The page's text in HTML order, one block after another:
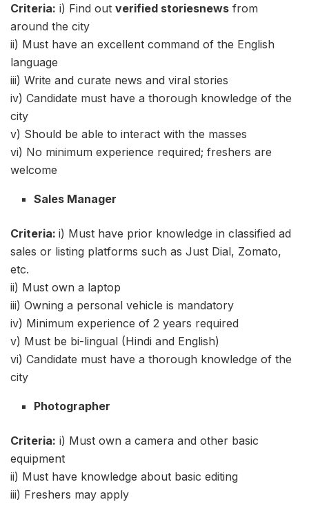
Criteria: i) Find out verified storiesnews from
around the city
ii) Must have an excellent command of the English
language
iii) Write and curate news and viral stories
iv) Candidate must have a thorough knowledge of the
city
v) Should be able to interact with the masses
vi) No minimum experience required; freshers are
welcome
Sales Manager
Criteria: i) Must have prior knowledge in classified ad
sales or listing platforms such as Just Dial, Zomato,
etc.
ii) Must own a laptop
iii) Owning a personal vehicle is mandatory
iv) Minimum experience of 2 years required
v) Must be bi-lingual (Hindi and English)
vi) Candidate must have a thorough knowledge of the
city
Photographer
Criteria: i) Must own a camera and other basic
equipment
ii) Must have knowledge about basic editing
iii) Freshers may apply